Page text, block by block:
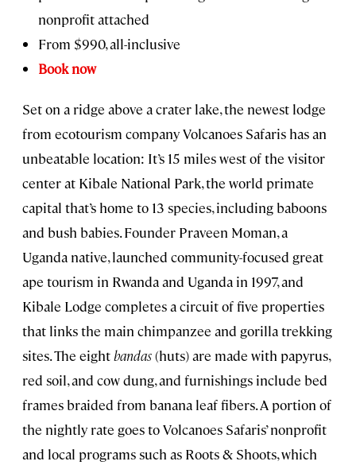
nonprofit attached
From $990, all-inclusive
Book now
Set on a ridge above a crater lake, the newest lodge
from ecotourism company Volcanoes Safaris has an
unbeatable location: It’s 15 miles west of the visitor
center at Kibale National Park, the world primate
capital that’s home to 13 species, including baboons
and bush babies. Founder Praveen Moman, a
Uganda native, launched community-focused great
ape tourism in Rwanda and Uganda in 1997, and
Kibale Lodge completes a circuit of five properties
that links the main chimpanzee and gorilla trekking
sites. The eightbandas(huts) are made with papyrus,
red soil, and cow dung, and furnishings include bed
frames braided from banana leaf fibers. A portion of
the nightly rate goes to Volcanoes Safaris’ nonprofit
and local programs such as Roots & Shoots, which